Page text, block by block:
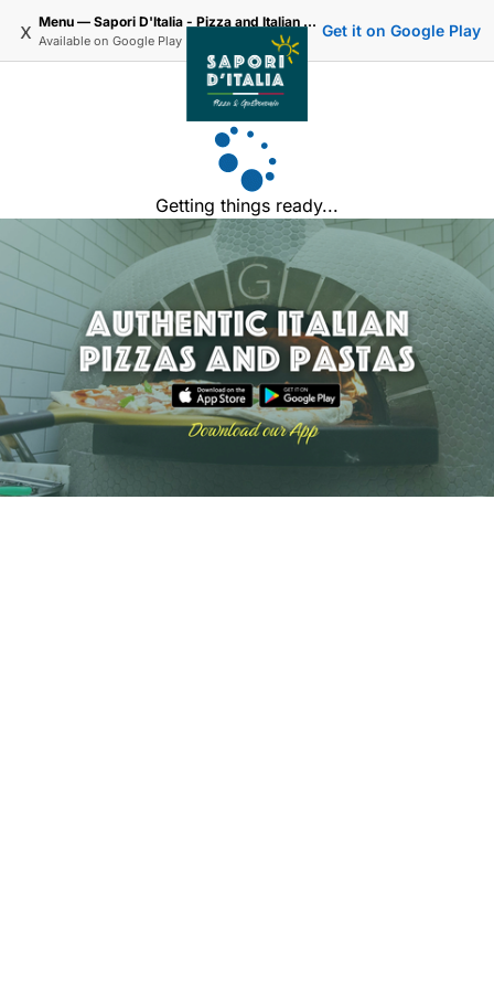
x Menu — Sapori D'Italia - Pizza and Italian Delivery in Lee Road SE3
Available on Google Play
Get it on Google Play
Getting things ready...